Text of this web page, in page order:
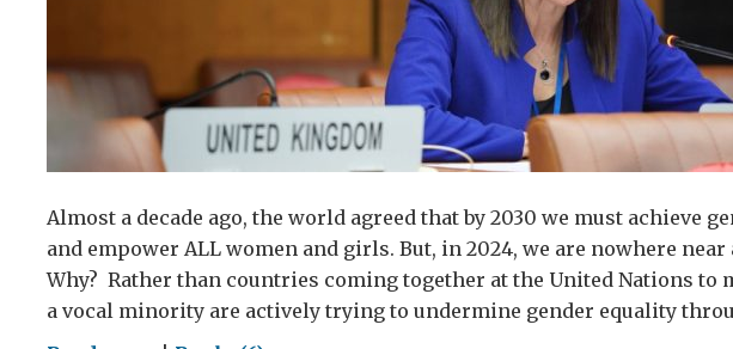
Almost a decade ago, the world agreed that by 2030 we must achieve
and empower ALL women and girls. But, in 2024, we are nowhere
Why? Rather than countries coming together at the United Nations to
a vocal minority are actively trying to undermine gender equality